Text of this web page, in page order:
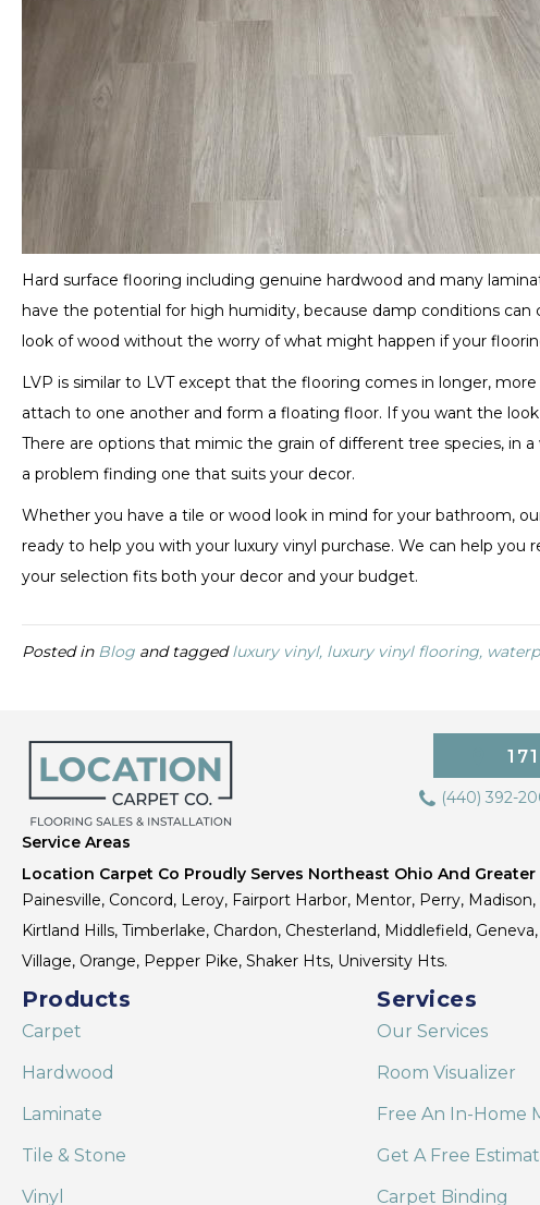
Hard surface flooring including genuine hardwood and many
have the potential for high humidity, because damp conditions can
look of wood without the worry of what might happen if your
LVP is similar to LVT except that the flooring comes in longer,
attach to one another and form a floating floor. If you want the
There are options that mimic the grain of different tree species, in
a problem finding one that suits your decor.
Whether you have a tile or wood look in mind for your bathroom,
ready to help you with your luxury vinyl purchase. We can help you
your selection fits both your decor and your budget.
Posted in Blog and taggedluxury vinyl, luxury vinyl flooring,
(440) 392-
Service Areas
Location Carpet Co Proudly Serves Northeast Ohio And
Painesville, Concord, Leroy, Fairport Harbor, Mentor, Perry,
Kirtland Hills, Timberlake, Chardon, Chesterland, Middlefield,
Village, Orange, Pepper Pike, Shaker Hts, University Hts.
Products
Carpet
Hardwood
Laminate
Tile & Stone
Vinyl
Services
Our Services
Room Visualizer
Free An In-Home
Get A Free
Carpet Binding